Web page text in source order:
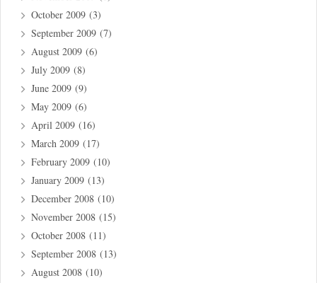
October 2009 (3)
September 2009 (7)
August 2009 (6)
July 2009 (8)
June 2009 (9)
May 2009 (6)
April 2009 (16)
March 2009 (17)
February 2009 (10)
January 2009 (13)
December 2008 (10)
November 2008 (15)
October 2008 (11)
September 2008 (13)
August 2008 (10)